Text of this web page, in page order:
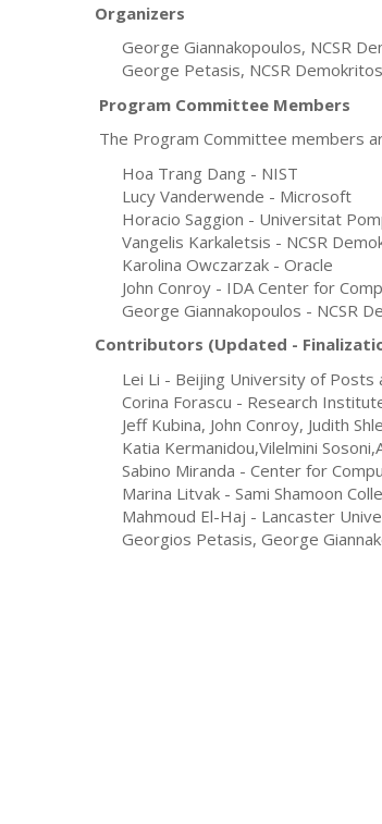
Organizers
George Giannakopoulos, NCSR
George Petasis, NCSR
Program Committee Members
The Program Committee members
Hoa Trang Dang - NIST
Lucy Vanderwende - Microsoft
Horacio Saggion - Universitat
Vangelis Karkaletsis - NCSR
Karolina Owczarzak - Oracle
John Conroy - IDA Center for
George Giannakopoulos - NCSR
Contributors (Updated -
Lei Li - Beijing University of Posts
Corina Forascu - Research
Jeff Kubina, John Conroy, Judith
Katia Kermanidou,Vilelmini
Sabino Miranda - Center for
Marina Litvak - Sami Shamoon
Mahmoud El-Haj - Lancaster
Georgios Petasis, George